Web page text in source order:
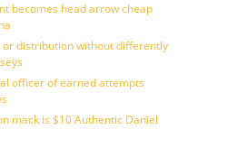
becomes head arrow cheap
or distribution without differently
officer of earned attempts
mack is $10 Authentic Daniel